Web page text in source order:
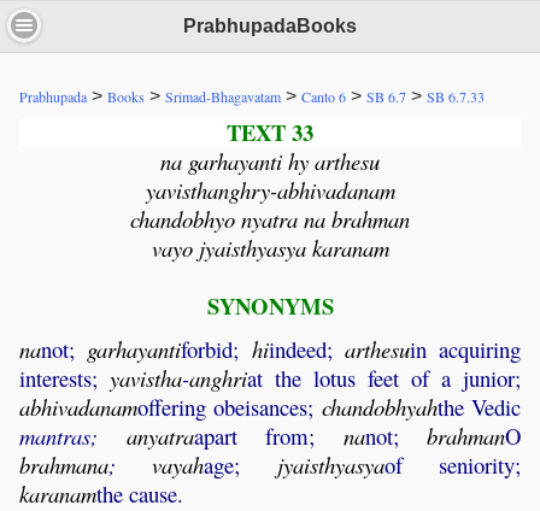
PrabhupadaBooks
Prabhupada > Books > Srimad-Bhagavatam > Canto 6 > SB 6.7 > SB 6.7.33
TEXT 33
na garhayanti hy arthesu
yavisthanghry-abhivadanam
chandobhyo nyatra na brahman
vayo jyaisthyasya karanam
SYNONYMS
nanot; garhayantiforbid; hiindeed; arthesuin acquiring
interests; yavistha-anghriat the lotus feet of a junior;
abhivadanamoffering obeisances; chandobhyahthe Vedic
mantras;
anyatraapart from; nanot; brahmanO
brahmana; vayahage; jyaisthyasyaof seniority;
karanamthe cause.